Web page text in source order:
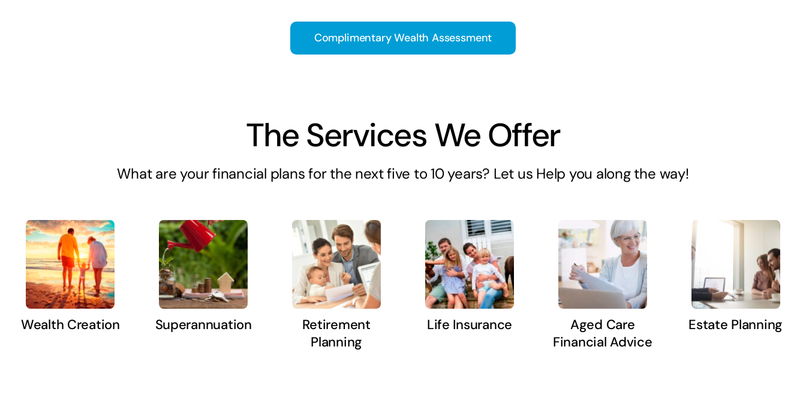
Complimentary Wealth Assessment
The Services We Offer
What are your financial plans for the next five to 10 years? Let us Help you along the way!
Wealth Creation Superannuation
Retirement
Planning
Life Insurance
Aged Care
Financial Advice
Estate Planning